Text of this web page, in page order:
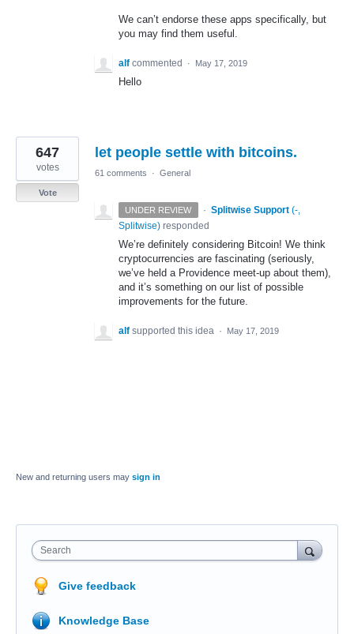
We can’t endorse these apps specifically, but
you may find them useful.
alf commented · May 17, 2019
Hello
let people settle with bitcoins.
647
votes
Vote
61 comments · General
UNDER REVIEW · Splitwise Support (-,
Splitwise) responded
We’re definitely considering Bitcoin! We think
cryptocurrencies are fascinating (seriously,
we’ve held a Providence meet-up about them),
and it’s something on our list of possible
improvements for the future.
alf supported this idea · May 17, 2019
New and returning users may sign in
Search
Give feedback
Knowledge Base